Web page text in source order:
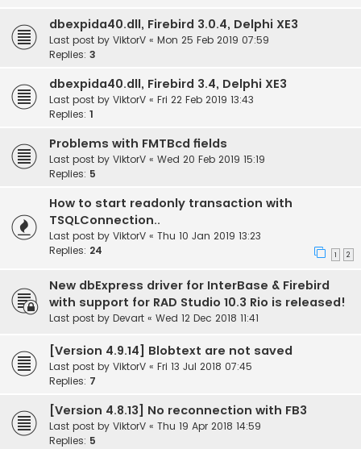
dbexpida40.dll, Firebird 3.0.4, Delphi XE3
Last post by ViktorV « Mon 25 Feb 2019 07:59
Replies: 3
dbexpida40.dll, Firebird 3.4, Delphi XE3
Last post by ViktorV « Fri 22 Feb 2019 13:43
Replies: 1
Problems with FMTBcd fields
Last post by ViktorV « Wed 20 Feb 2019 15:19
Replies: 5
How to start readonly transaction with
TSQLConnection..
Last post by ViktorV « Thu 10 Jan 2019 13:23
Replies: 24 1 2
New dbExpress driver for InterBase & Firebird
with support for RAD Studio 10.3 Rio is released!
Last post by Devart « Wed 12 Dec 2018 11:41
[Version 4.9.14] Blobtext are not saved
Last post by ViktorV « Fri 13 Jul 2018 07:45
Replies: 7
[Version 4.8.13] No reconnection with FB3
Last post by ViktorV « Thu 19 Apr 2018 14:59
Replies: 5